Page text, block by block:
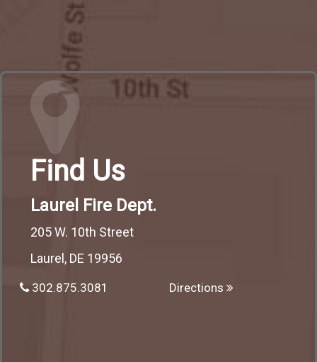
Find Us
Laurel Fire Dept.
205 W. 10th Street
Laurel, DE 19956
302.875.3081 Directions